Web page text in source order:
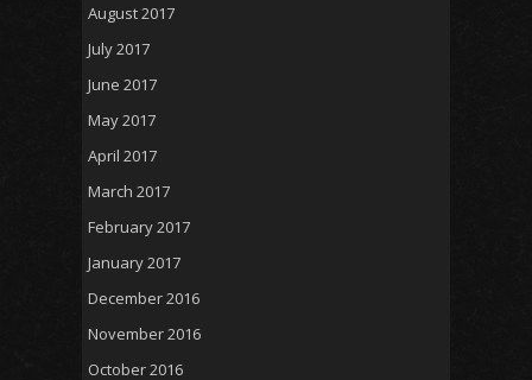
August 2017
July 2017
June 2017
May 2017
April 2017
March 2017
February 2017
January 2017
December 2016
November 2016
October 2016